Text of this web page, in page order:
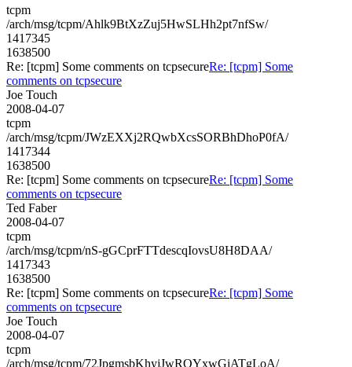
tcpm
/arch/msg/tcpm/Ahlk9BtXzZuj5HwSLHh2pt7nfSw/
1417345
1638500
Re: [tcpm] Some comments on tcpsecureRe: [tcpm] Some
comments on tcpsecure
Joe Touch
2008-04-07
tcpm
/arch/msg/tcpm/JWzEXXj2RQwbXcsSORBhDhoP0fA/
1417344
1638500
Re: [tcpm] Some comments on tcpsecureRe: [tcpm] Some
comments on tcpsecure
Ted Faber
2008-04-07
tcpm
/arch/msg/tcpm/nS-gGCprFTTdescqIovsU8H8DAA/
1417343
1638500
Re: [tcpm] Some comments on tcpsecureRe: [tcpm] Some
comments on tcpsecure
Joe Touch
2008-04-07
tcpm
/arch/msg/tcpm/72JpgmsbKhyjJwROYxwGiATgLoA/